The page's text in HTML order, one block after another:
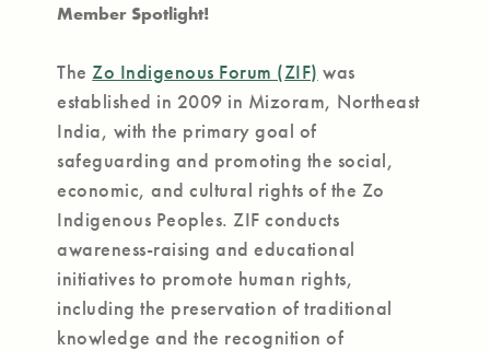
Member Spotlight!
TheZo Indigenous Forum (ZIF) was
established in 2009 in Mizoram, Northeast
India, with the primary goal of
safeguarding and promoting the social,
economic, and cultural rights of the Zo
Indigenous Peoples. ZIF conducts
awareness-raising and educational
initiatives to promote human rights,
including the preservation of traditional
knowledge and the recognition of